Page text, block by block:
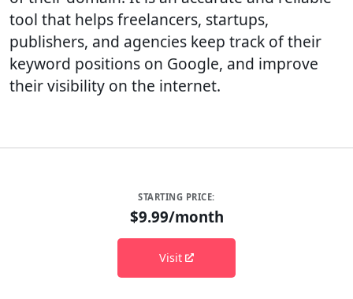
tool that helps freelancers, startups,
publishers, and agencies keep track of their
keyword positions on Google, and improve
their visibility on the internet.
STARTING PRICE:
$9.99/month
Visit